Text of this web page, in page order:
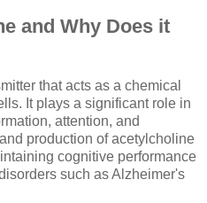
and Why Does it
that acts as a chemical
It plays a significant role in
attention, and
production of acetylcholine
cognitive performance
such as Alzheimer's